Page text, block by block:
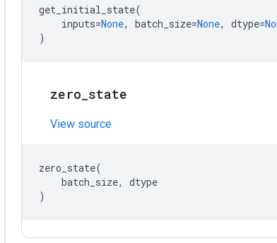
get_initial_state(
inputs=None, batch_size=None, dtype=
)
zero state
View source
zero_state(
batch_size,
dtype
)